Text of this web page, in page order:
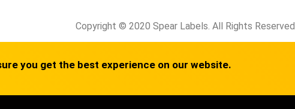
Copyright © 2020 Spear Labels. All Rights Reserved
you get the best experience on our website.